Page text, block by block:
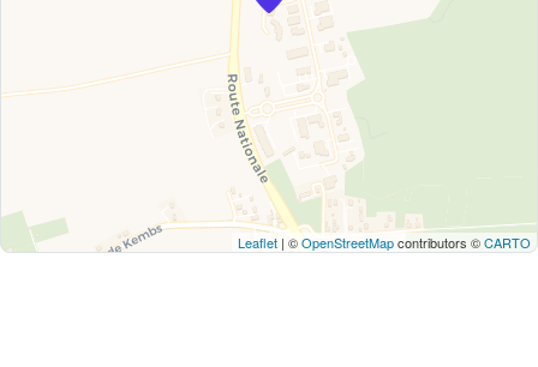
Leaflet | ©OpenStreetMapcontributors ©CARTO